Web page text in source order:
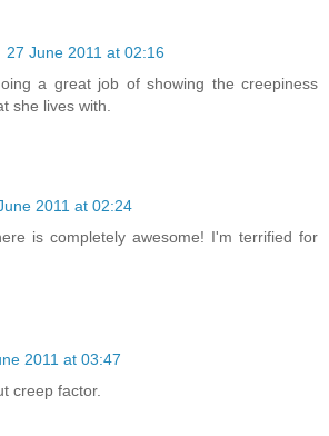
27 June 2011 at 02:16
a great job of showing the creepiness
she lives with.
2011 at 02:24
is completely awesome! I'm terrified for
2011 at 03:47
creep factor.